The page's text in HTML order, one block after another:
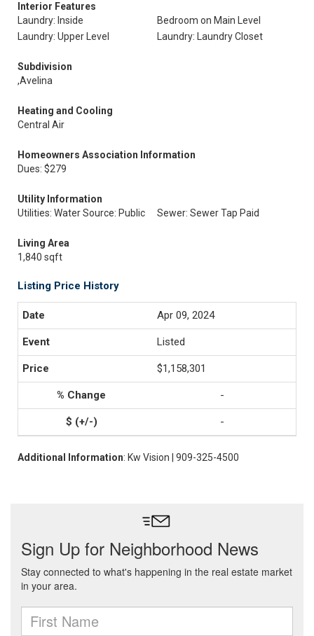
Interior Features
Laundry: Inside
Bedroom on Main Level
Laundry: Upper Level
Laundry: Laundry Closet
Subdivision
,Avelina
Heating and Cooling
Central Air
Homeowners Association Information
Dues: $279
Utility Information
Utilities: Water Source: Public
Sewer: Sewer Tap Paid
Living Area
1,840 sqft
Listing Price History
Apr 09, 2024
Listed
$1,158,301
-
-
Additional Information: Kw Vision | 909-325-4500